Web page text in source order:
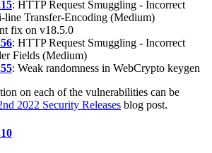
: HTTP Request Smuggling - Incorrect
line Transfer-Encoding (Medium)
fix on v18.5.0
: HTTP Request Smuggling - Incorrect
Fields (Medium)
: Weak randomness in WebCrypto keygen
on each of the vulnerabilities can be
2022 Security Releases blog post.